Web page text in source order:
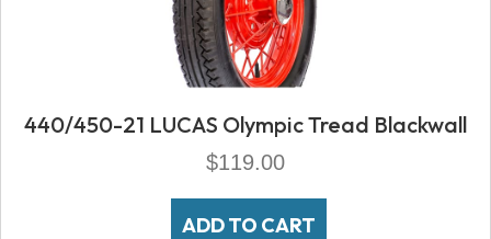
440/450-21 LUCAS Olympic Tread Blackwall
$119.00
ADD TO CART